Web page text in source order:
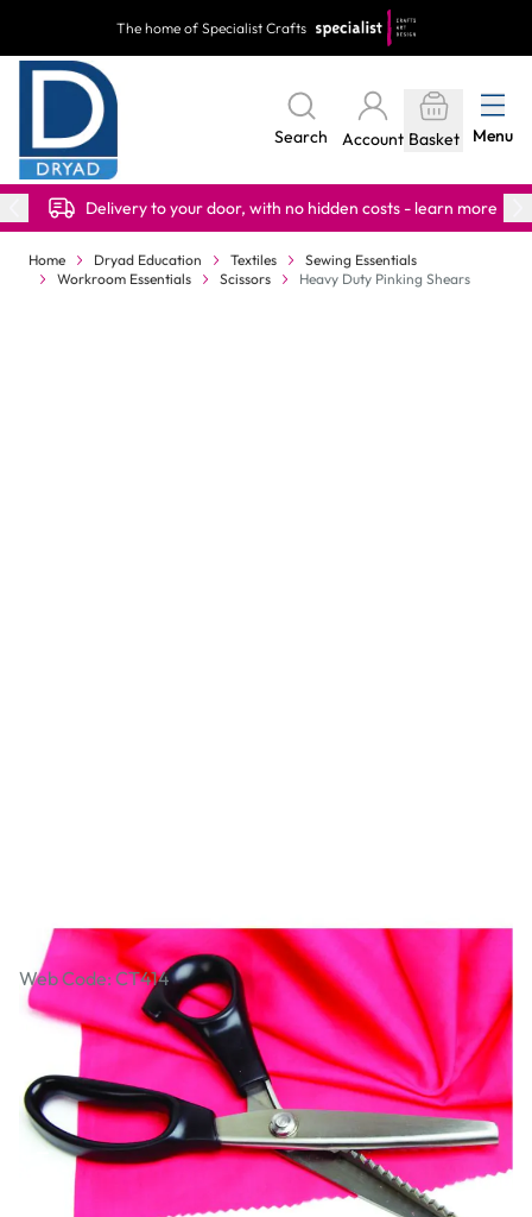
The home of Specialist Crafts
Search Account Basket Menu
Delivery to your door, with no hidden costs - learn more
Home Dryad Education Textiles
Sewing Essentials
Workroom Essentials
Scissors Heavy Duty Pinking Shears
Heavy Duty Pinking Shears
Web Code: CT414
£22.99
Qty
- +